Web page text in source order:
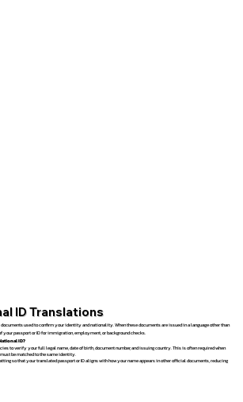
ID Translations
used to confirm your identity and nationality. When these documents are issued in a language other than
passport or ID for immigration, employment, or background checks.
ID?
to verify your full legal name, date of birth, document number, and issuing country. This is often required when
be matched to the same identity.
so that your translated passport or ID aligns with how your name appears in other official documents, reducing